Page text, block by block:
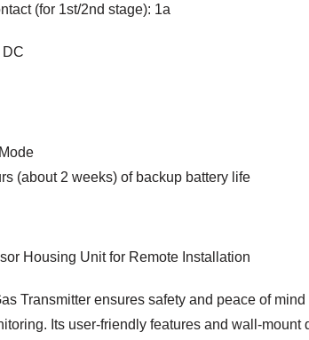
(for 1st/2nd stage): 1a
DC
(about 2 weeks) of backup battery life
Housing Unit for Remote Installation
Transmitter ensures safety and peace of
Its user-friendly features and wall-